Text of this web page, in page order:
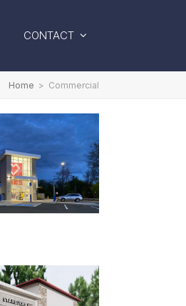
CONTACT
Home > Commercial